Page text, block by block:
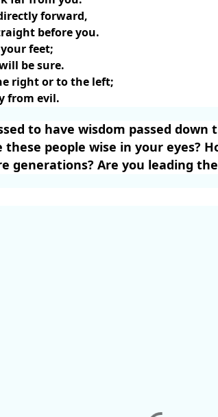
forward,
before you.
feet;
be sure.
right or to the left;
from evil.
to have wisdom passed
people wise in your eyes?
generations? Are you leading